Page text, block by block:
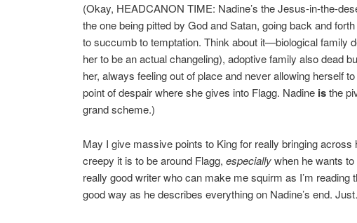
(Okay, HEADCANON TIME: Nadine’s the Jesus-in-the-
the one being pitted by God and Satan, going back and
to succumb to temptation. Think about it—biological family
her to be an actual changeling), adoptive family also dead
her, always feeling out of place and never allowing herself
point of despair where she gives into Flagg. Nadine isthe
grand scheme.)
May I give massive points to King for really bringing across
creepy it is to be around Flagg, especiallywhen he wants to
really good writer who can make me squirm as I’m reading
good way as he describes everything on Nadine’s end.